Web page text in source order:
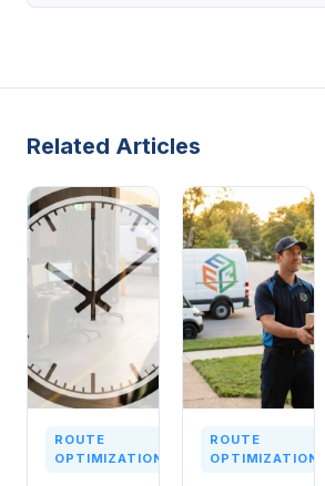
Related Articles
ROUTE
OPTIMIZATION
ROUTE
OPTIMIZATION